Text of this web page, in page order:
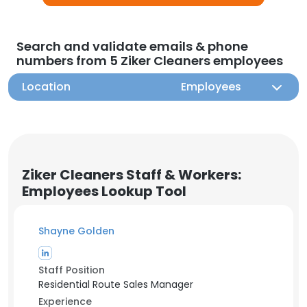
Search and validate emails & phone
numbers from 5 Ziker Cleaners employees
Location Employees
Ziker Cleaners Staff & Workers:
Employees Lookup Tool
Shayne Golden
Staff Position
Residential Route Sales Manager
Experience